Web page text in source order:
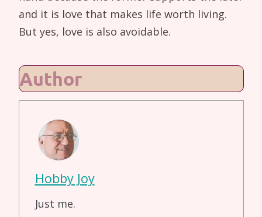
and it is love that makes life worth living.
But yes, love is also avoidable.
Author
Hobby Joy
Just me.